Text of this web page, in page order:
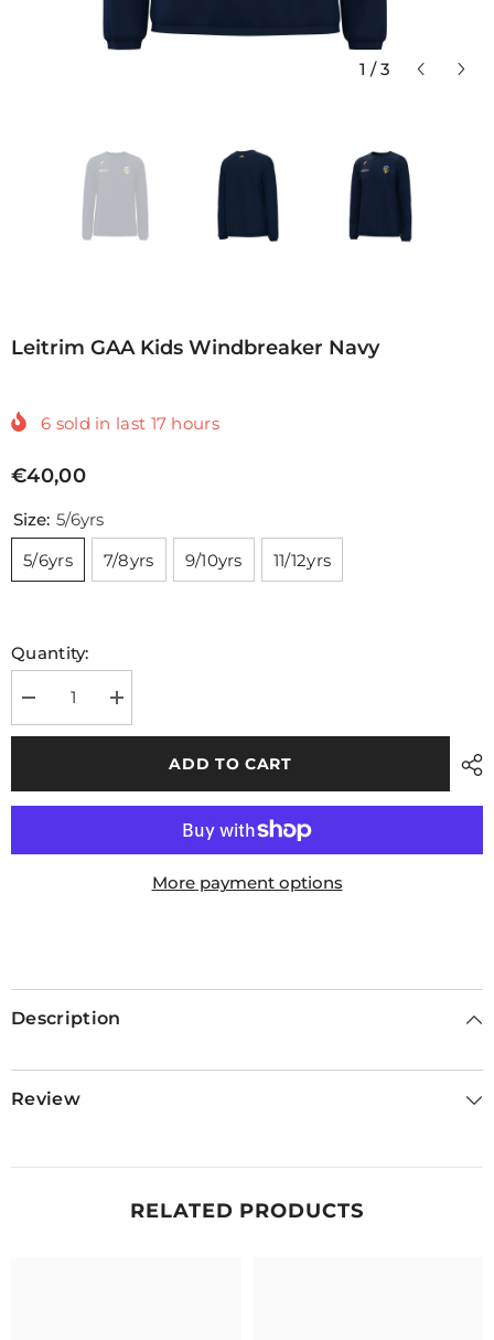
1 / 3
Leitrim GAA Kids Windbreaker Navy
6 sold in last 17 hours
€40,00
Size: 5/6yrs
5/6yrs
7/8yrs 9/10yrs 11/12yrs
Quantity:
Decrease
quantity
for
Kids
Windbreaker
Increase
quantity
for
Kids
Windbreaker
ADD TO CART
More payment options
Description
Review
RELATED PRODUCTS